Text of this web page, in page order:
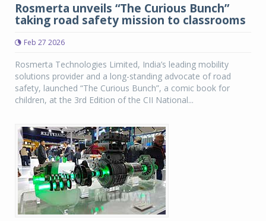
Rosmerta unveils “The Curious Bunch”
taking road safety mission to classrooms
Feb 27 2026
Rosmerta Technologies Limited, India’s leading mobility
solutions provider and a long-standing advocate of road
safety, launched “The Curious Bunch”, a comic book for
children, at the 3rd Edition of the CII National...